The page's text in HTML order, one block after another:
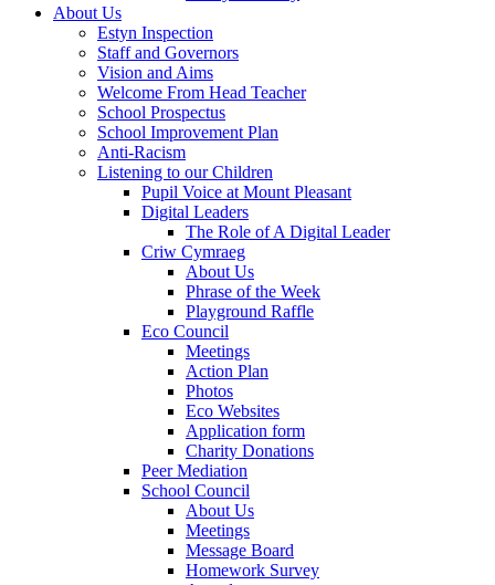
About Us
Estyn Inspection
Staff and Governors
Vision and Aims
Welcome From Head Teacher
School Prospectus
School Improvement Plan
Anti-Racism
Listening to our Children
Pupil Voice at Mount Pleasant
Digital Leaders
The Role of A Digital Leader
Criw Cymraeg
About Us
Phrase of the Week
Playground Raffle
Eco Council
Meetings
Action Plan
Photos
Eco Websites
Application form
Charity Donations
Peer Mediation
School Council
About Us
Meetings
Message Board
Homework Survey